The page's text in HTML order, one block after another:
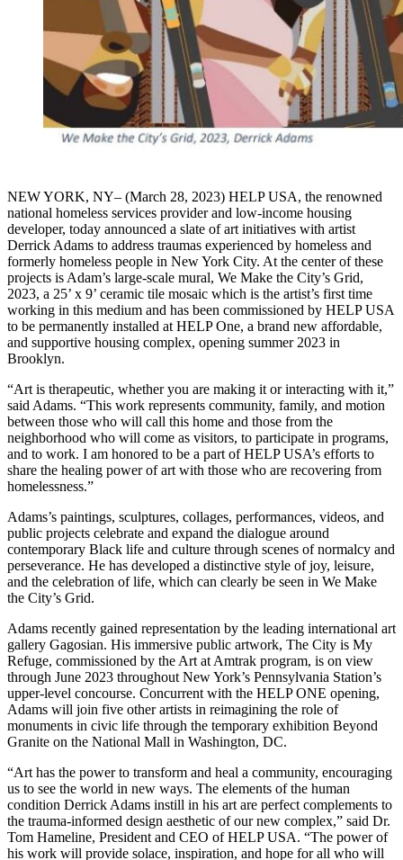
NEW YORK, NY– (March 28, 2023) HELP USA, the renowned
national homeless services provider and low-income housing
developer, today announced a slate of art initiatives with artist
Derrick Adams to address traumas experienced by homeless and
formerly homeless people in New York City. At the center of these
projects is Adam’s large-scale mural, We Make the City’s Grid,
2023, a 25’ x 9’ ceramic tile mosaic which is the artist’s first time
working in this medium and has been commissioned by HELP USA
to be permanently installed at HELP One, a brand new affordable,
and supportive housing complex, opening summer 2023 in
Brooklyn.
“Art is therapeutic, whether you are making it or interacting with it,”
said Adams. “This work represents community, family, and motion
between those who will call this home and those from the
neighborhood who will come as visitors, to participate in programs,
and to work. I am honored to be a part of HELP USA’s efforts to
share the healing power of art with those who are recovering from
homelessness.”
Adams’s paintings, sculptures, collages, performances, videos, and
public projects celebrate and expand the dialogue around
contemporary Black life and culture through scenes of normalcy and
perseverance. He has developed a distinctive style of joy, leisure,
and the celebration of life, which can clearly be seen in We Make
the City’s Grid.
Adams recently gained representation by the leading international art
gallery Gagosian. His immersive public artwork, The City is My
Refuge, commissioned by the Art at Amtrak program, is on view
through June 2023 throughout New York’s Pennsylvania Station’s
upper-level concourse. Concurrent with the HELP ONE opening,
Adams will join five other artists in reimagining the role of
monuments in civic life through the temporary exhibition Beyond
Granite on the National Mall in Washington, DC.
“Art has the power to transform and heal a community, encouraging
us to see the world in new ways. The elements of the human
condition Derrick Adams instill in his art are perfect complements to
the trauma-informed design aesthetic of our new complex,” said Dr.
Tom Hameline, President and CEO of HELP USA. “The power of
his work will provide solace, inspiration, and hope for all who will